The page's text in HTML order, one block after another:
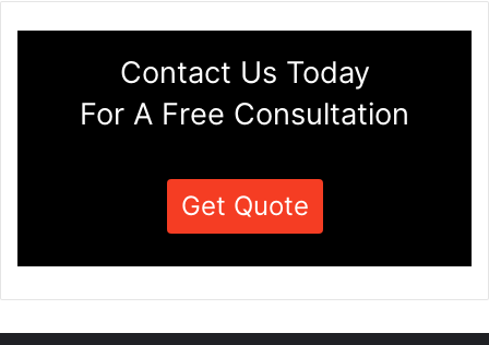
Contact Us Today
For A Free Consultation
Get Quote